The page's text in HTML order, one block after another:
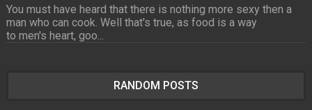
You must have heard that there is nothing more sexy then a
man who can cook. Well that's true, as food is a way
to men's heart, goo...
RANDOM POSTS